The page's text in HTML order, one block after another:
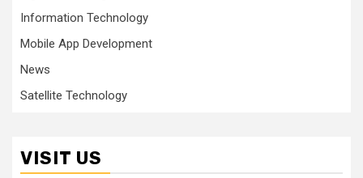
Information Technology
Mobile App Development
News
Satellite Technology
VISIT US